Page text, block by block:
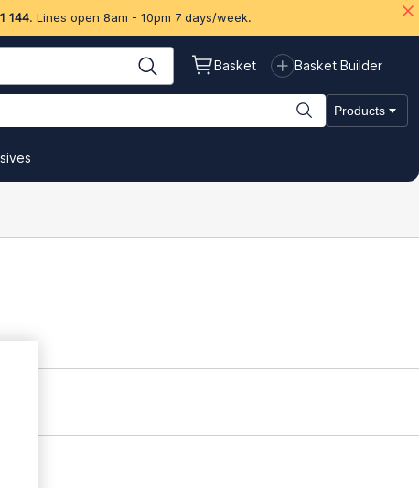
144. Lines open 8am - 10pm 7 days/week.
Basket Basket Builder
Products